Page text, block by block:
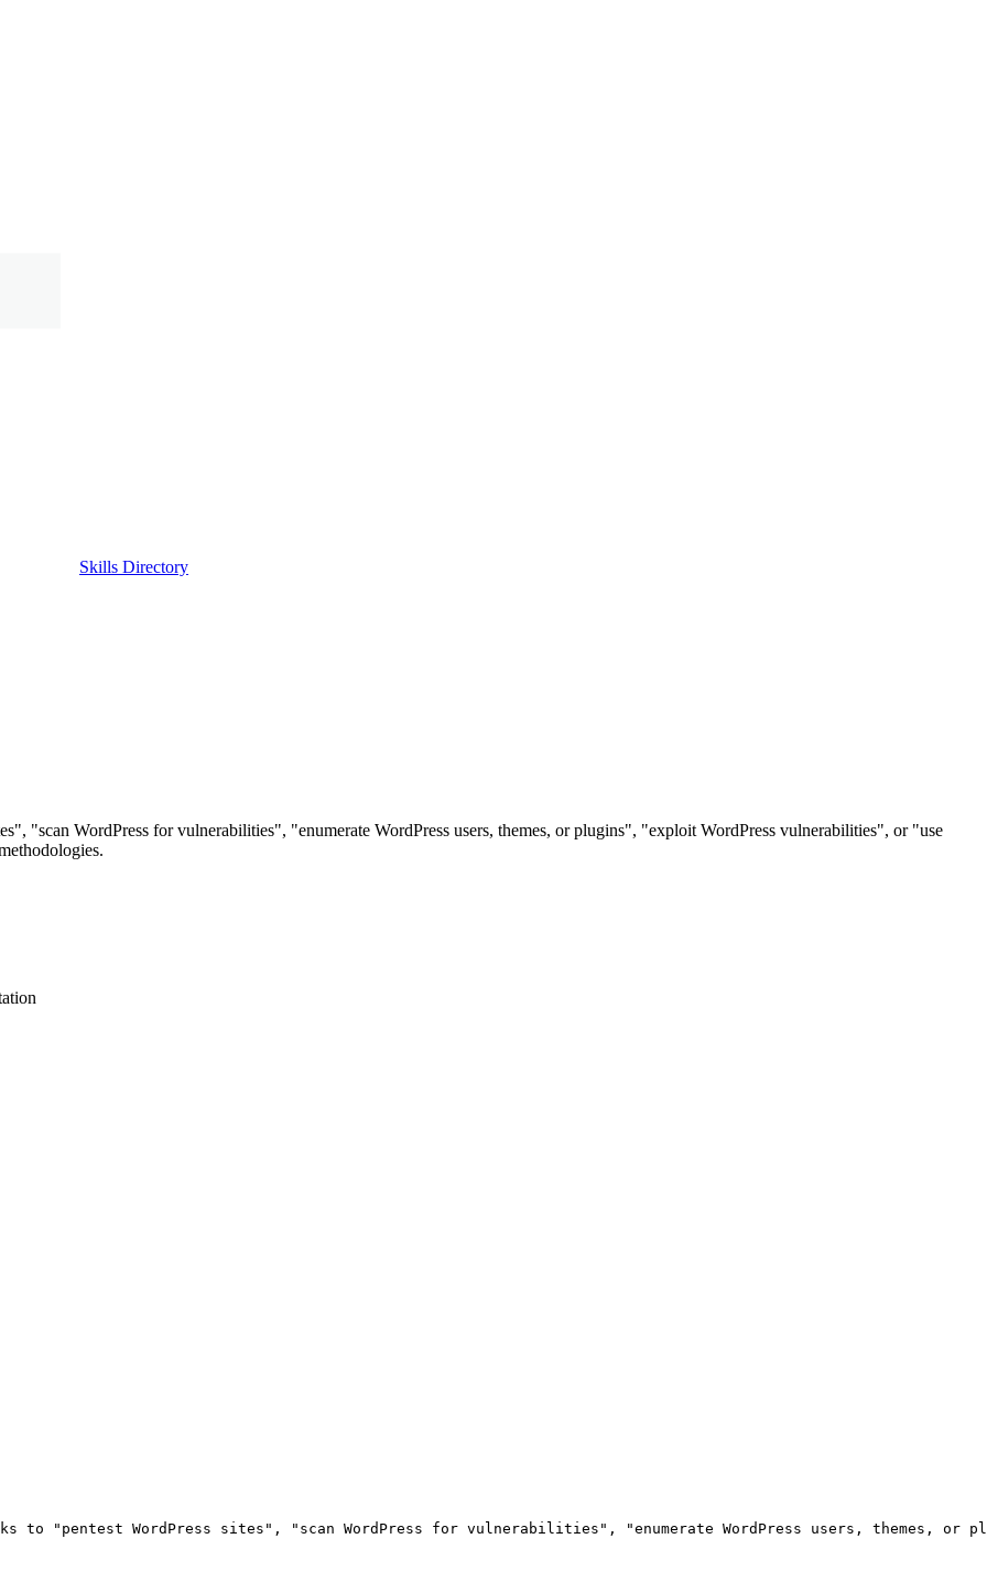
Skills Directory
"scan WordPress for vulnerabilities", "enumerate WordPress users, themes, or plugins", "exploit WordPress vulnerabilities", or "use